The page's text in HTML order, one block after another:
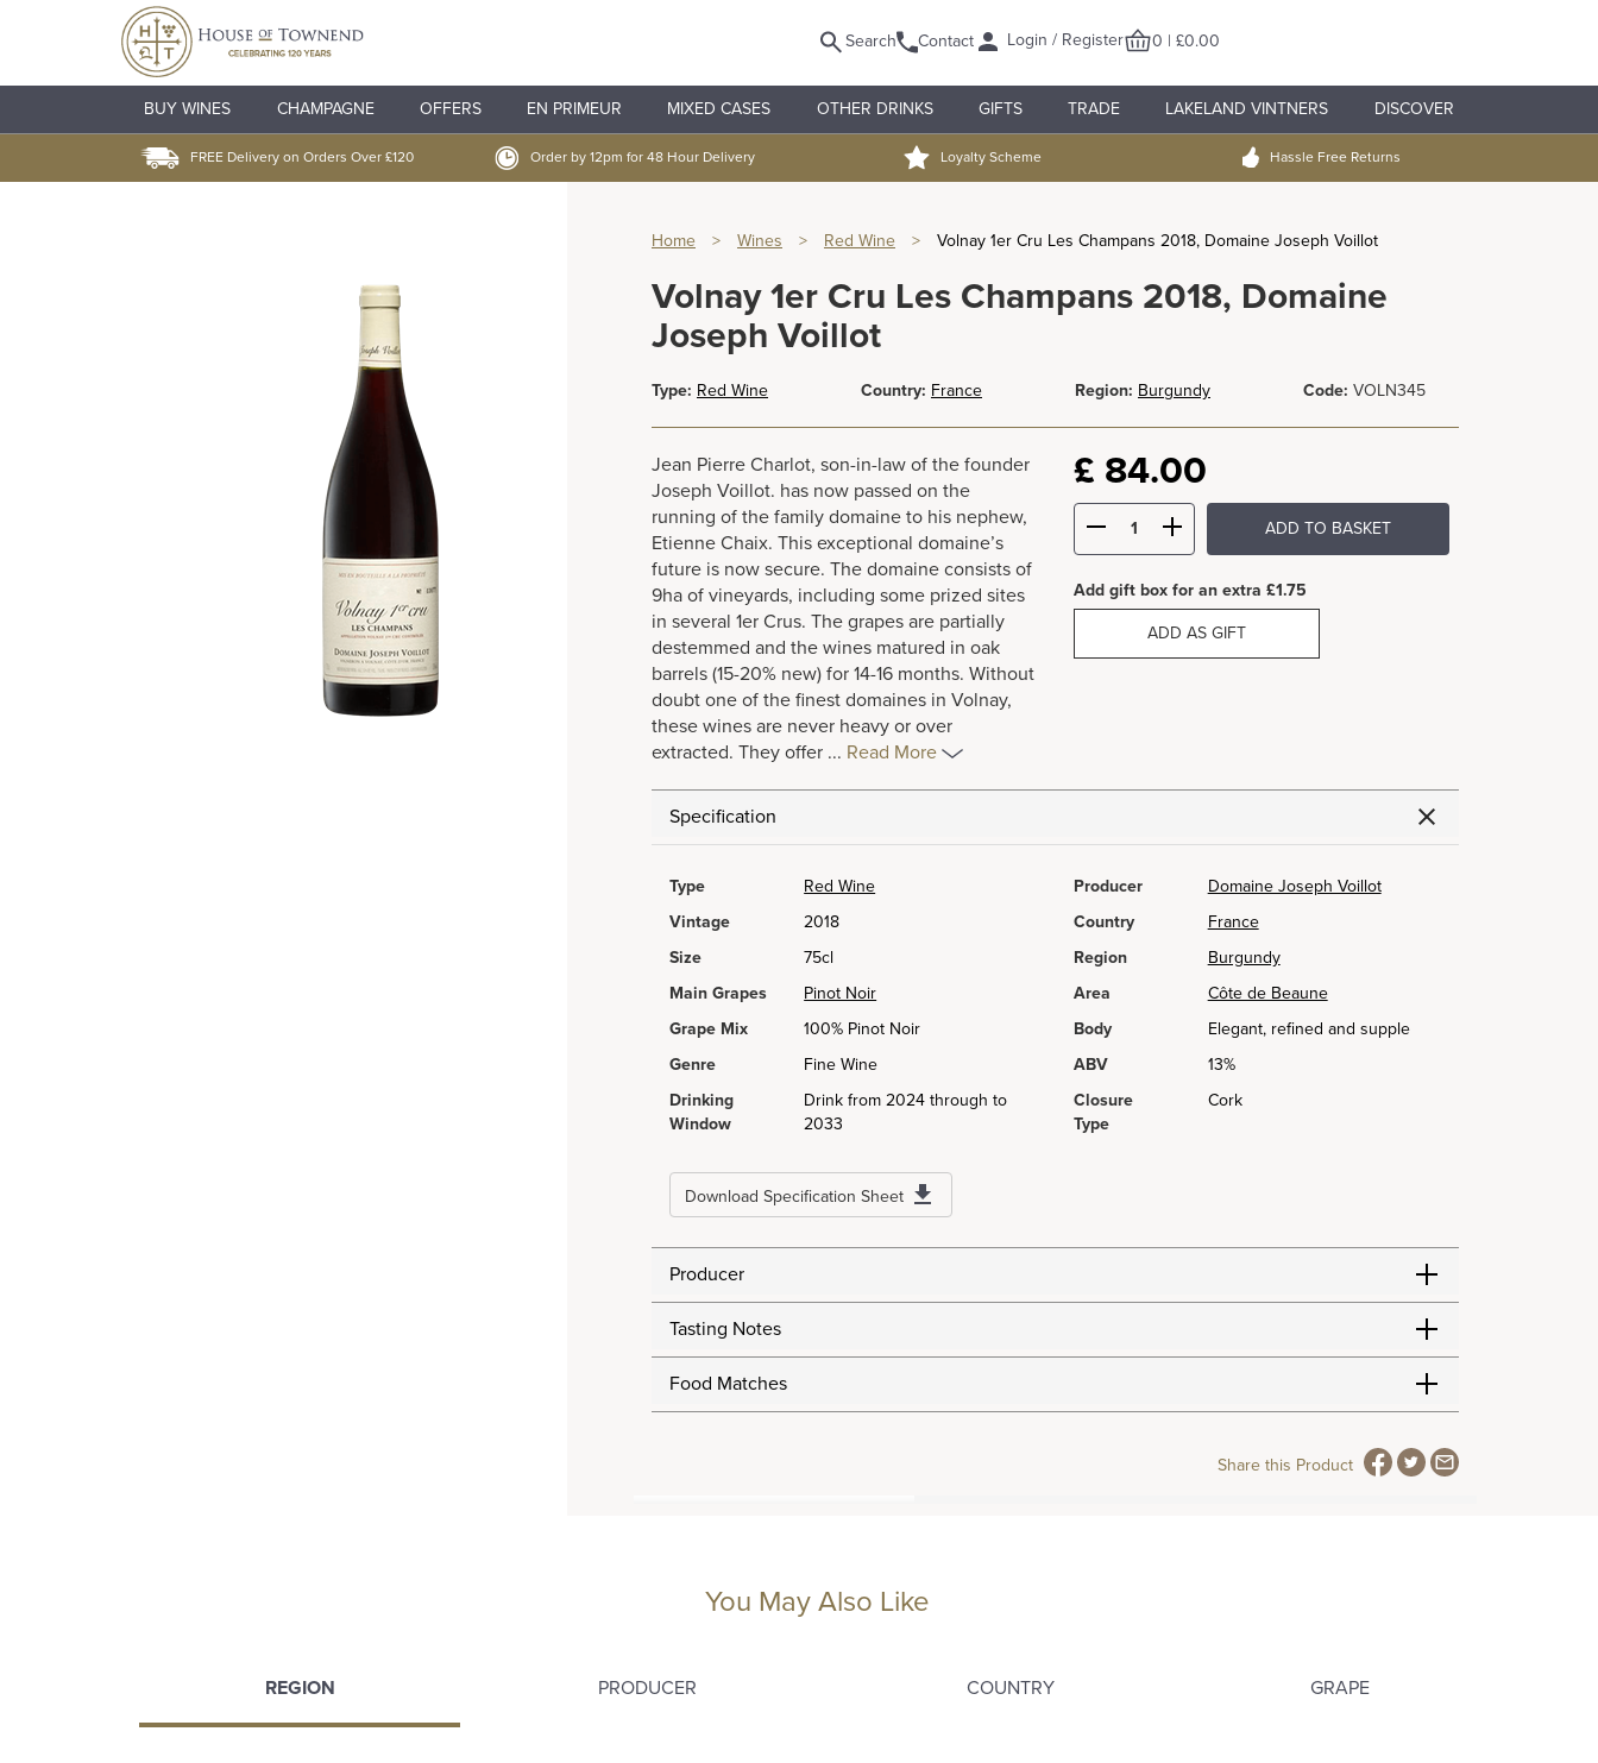
Search Contact Login / Register 0 | £0.00
BUY WINES CHAMPAGNE OFFERS EN PRIMEUR MIXED CASES OTHER DRINKS GIFTS TRADE LAKELAND VINTNERS DISCOVER
FREE Delivery on Orders Over £120 Order by 12pm for 48 Hour Delivery Loyalty Scheme Hassle Free Returns
Home > Wines > Red Wine > Volnay 1er Cru Les Champans 2018, Domaine Joseph Voillot
Volnay 1er Cru Les Champans 2018, Domaine
Joseph Voillot
Type: Red Wine Country: France Region: Burgundy Code: VOLN345
Jean Pierre Charlot, son-in-law of the founder
Joseph Voillot. has now passed on the
running of the family domaine to his nephew,
Etienne Chaix. This exceptional domaine’s
future is now secure. The domaine consists of
9ha of vineyards, including some prized sites
in several 1er Crus. The grapes are partially
destemmed and the wines matured in oak
barrels (15-20% new) for 14-16 months. Without
doubt one of the finest domaines in Volnay,
these wines are never heavy or over
extracted. They offer ... Read More
£ 84.00
ADD TO BASKET
Add gift box for an extra £1.75
ADD AS GIFT
Specification
Type Red Wine Producer
Domaine Joseph Voillot
Vintage
2018 Country
France
Size
75cl Region
Burgundy
Main Grapes
Pinot Noir Area
Côte de Beaune
Grape Mix
100% Pinot Noir Body
Elegant, refined and supple
Genre
Fine Wine ABV
13%
Drinking
Window
Drink from 2024 through to
2033
Closure
Type
Cork
Download Specification Sheet
Producer
Tasting Notes
Food Matches
Share this Product
You May Also Like
REGION PRODUCER COUNTRY GRAPE